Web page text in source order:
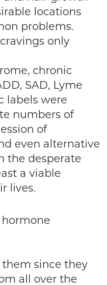
locations
problems.
only
chronic
SAD, Lyme
labels were
numbers of
of
even alternative
the desperate
a viable
lives.
since they
all over the